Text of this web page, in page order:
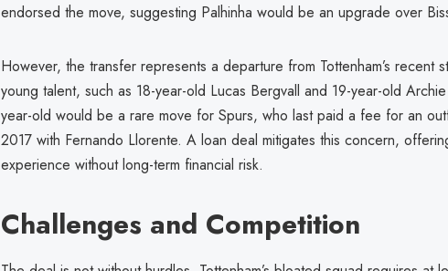
endorsed the move, suggesting Palhinha would be an upgrade over
However, the transfer represents a departure from Tottenham’s recent
young talent, such as 18-year-old Lucas Bergvall and 19-year-old
year-old would be a rare move for Spurs, who last paid a fee for an
2017 with Fernando Llorente. A loan deal mitigates this concern,
experience without long-term financial risk.
Challenges and Competition